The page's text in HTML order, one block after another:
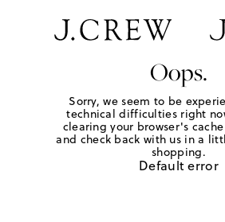
Oops.
Sorry, we seem to be
technical difficulties right
clearing your browser's
and check back with us in a
shopping.
Default error